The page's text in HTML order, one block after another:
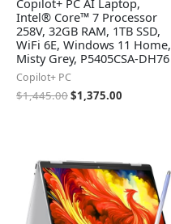
Intel® Core™ 7 Processor
258V, 32GB RAM, 1TB SSD,
WiFi 6E, Windows 11 Home,
Misty Grey, P5405CSA-DH76
Copilot+ PC
$1,445.00$1,375.00